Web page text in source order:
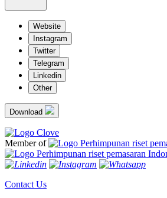
Website
Instagram
Twitter
Telegram
Linkedin
Other
Download
Member of
Contact Us